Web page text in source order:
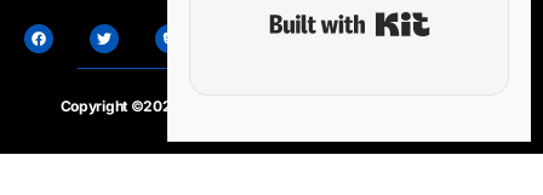
Copyright ©2020 – 2025.